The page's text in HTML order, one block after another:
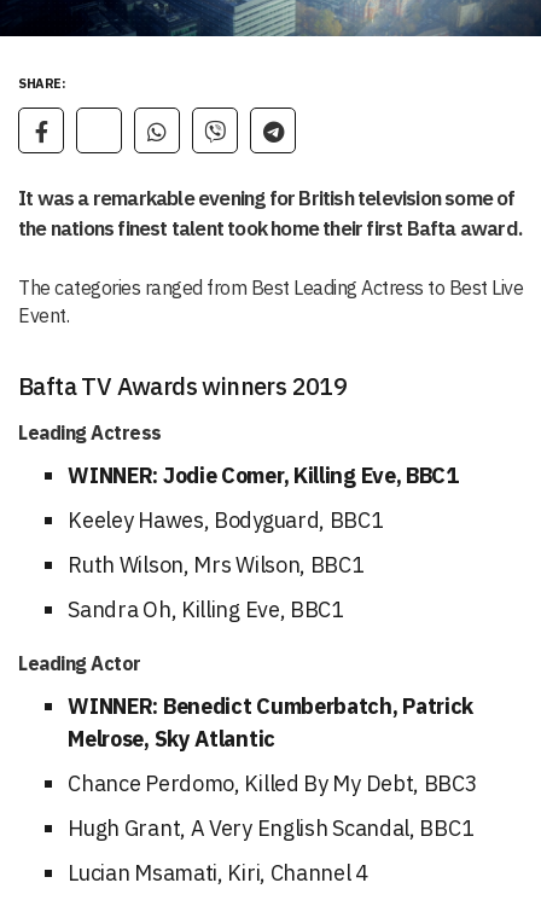
SHARE:
It was a remarkable evening for British television some of
the nations finest talent took home their first Bafta award.
The categories ranged from Best Leading Actress to Best Live
Event.
Bafta TV Awards winners 2019
Leading Actress
WINNER: Jodie Comer, Killing Eve, BBC1
Keeley Hawes, Bodyguard, BBC1
Ruth Wilson, Mrs Wilson, BBC1
Sandra Oh, Killing Eve, BBC1
Leading Actor
WINNER: Benedict Cumberbatch, Patrick
Melrose, Sky Atlantic
Chance Perdomo, Killed By My Debt, BBC3
Hugh Grant, A Very English Scandal, BBC1
Lucian Msamati, Kiri, Channel 4